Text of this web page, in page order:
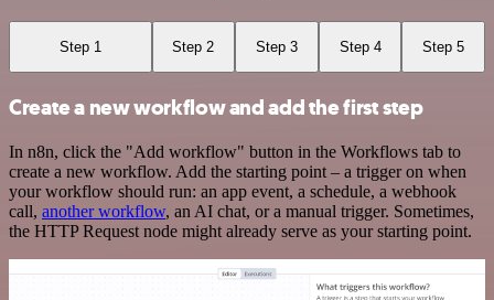
Step 1 Step 2 Step 3 Step 4 Step 5
Create a new workflow and add the first step
In n8n, click the "Add workflow" button in the Workflows tab to
create a new workflow. Add the starting point – a trigger on when
your workflow should run: an app event, a schedule, a webhook
call, another workflow, an AI chat, or a manual trigger. Sometimes,
the HTTP Request node might already serve as your starting point.